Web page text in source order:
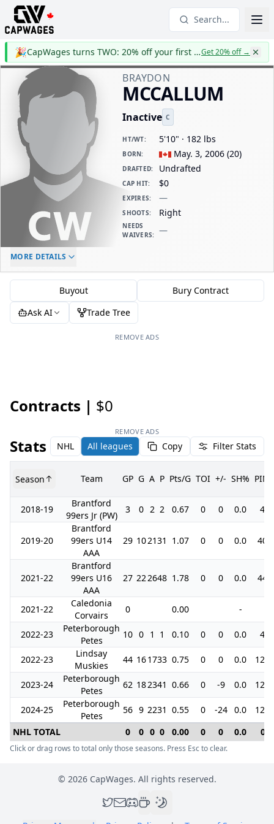
Search...
🎉 CapWages turns TWO: 20% off your first yearGet 20% off→
BRAYDON
MCCALLUM
Inactive C
HT/WT: 5'10" · 182 lbs
BORN: May. 3, 2006 (20)
DRAFTED: Undrafted
CAP HIT: $0
EXPIRES: —
SHOOTS: Right
NEEDS
WAIVERS: —
ELC AGE
MORE DETAILS
Buyout
Bury Contract
Ask AI
Trade Tree
REMOVE ADS
Contracts | $0
REMOVE ADS
Stats NHL All leagues Copy Filter Stats
Season Team GP G A P Pts/G TOI +/- SH% PIM
2018-19
Brantford
99ers Jr (PW)
3 0 2 2 0.67 0 0 0.0 4
2019-20
Brantford
99ers U14
AAA
29 102131 1.07 0 0 0.0 40
2021-22
Brantford
99ers U16
AAA
27 222648 1.78 0 0 0.0 44
2021-22
Caledonia
Corvairs
0 0.00 -
2022-23
Peterborough
Petes
10 0 1 1 0.10 0 0 0.0 4
2022-23
Lindsay
Muskies
44 161733 0.75 0 0 0.0 122
2023-24
Peterborough
Petes
62 182341 0.66 0 -9 0.0 128
2024-25
Peterborough
Petes
56 9 2231 0.55 0 -24 0.0
125
NHL TOTAL
0 0 0 0 0.00 0 0 0.0 0
Click or drag rows to total only those seasons. Press Esc to clear.
© 2026CapWages. All rights reserved.